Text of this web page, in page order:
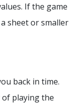
If the game
sheet or smaller
back in time.
playing the